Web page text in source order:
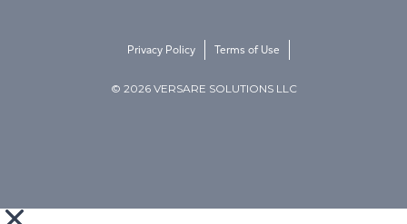
© 2026 VERSARE SOLUTIONS LLC
Privacy Policy Terms of Use